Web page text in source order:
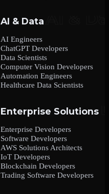
AI & Data
AI Engineers
ChatGPT Developers
Data Scientists
Computer Vision Developers
Automation Engineers
Healthcare Data Scientists
Enterprise Solutions
Enterprise Developers
Software Developers
AWS Solutions Architects
IoT Developers
Blockchain Developers
Trading Software Developers